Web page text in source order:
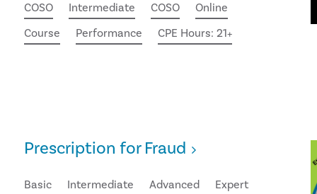
COSO
Intermediate COSO
Online
Course
Performance CPE Hours: 21+
Prescription for Fraud
Basic Intermediate Advanced Expert